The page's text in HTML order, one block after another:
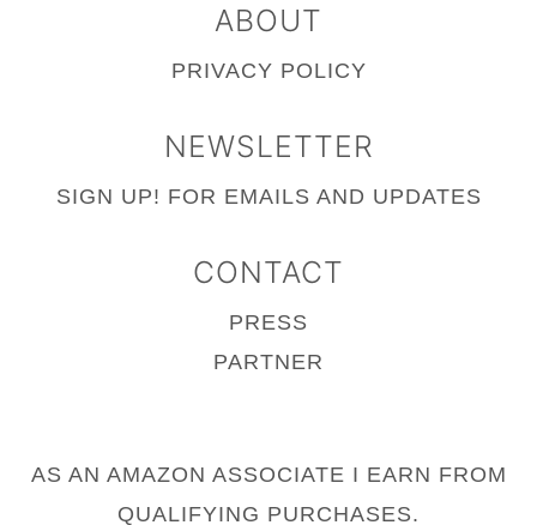
ABOUT
PRIVACY POLICY
NEWSLETTER
SIGN UP! FOR EMAILS AND UPDATES
CONTACT
PRESS
PARTNER
AS AN AMAZON ASSOCIATE I EARN FROM
QUALIFYING PURCHASES.